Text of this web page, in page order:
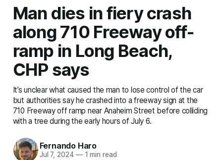
Man dies in fiery crash
along 710 Freeway off-
ramp in Long Beach,
CHP says
It’s unclear what caused the man to lose control of the car
but authorities say he crashed into a freeway sign at the
710 Freeway off ramp near Anaheim Street before colliding
with a tree during the early hours of July 6.
Fernando Haro
Jul 7, 2024 —1 min read